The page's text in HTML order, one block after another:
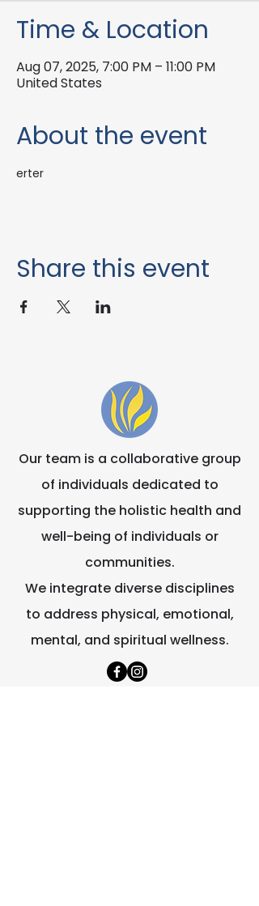
Time & Location
Aug 07, 2025, 7:00 PM – 11:00 PM
United States
About the event
erter
Share this event
Our team is a collaborative group
of individuals dedicated to
supporting the holistic health and
well-being of individuals or
communities.
We integrate diverse disciplines
to address physical, emotional,
mental, and spiritual wellness.